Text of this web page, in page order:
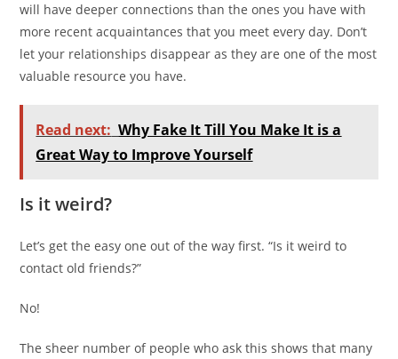
will have deeper connections than the ones you have with
more recent acquaintances that you meet every day. Don’t
let your relationships disappear as they are one of the most
valuable resource you have.
Read next: Why Fake It Till You Make It is a
Great Way to Improve Yourself
Is it weird?
Let’s get the easy one out of the way first. “Is it weird to
contact old friends?”
No!
The sheer number of people who ask this shows that many